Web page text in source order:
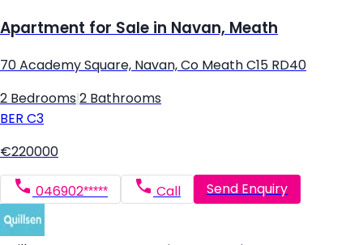
Apartment for Sale in Navan, Meath
70 Academy Square, Navan, Co Meath C15 RD40
2 Bedrooms 2 Bathrooms
BER C3
€220000
046902***** Call Send Enquiry